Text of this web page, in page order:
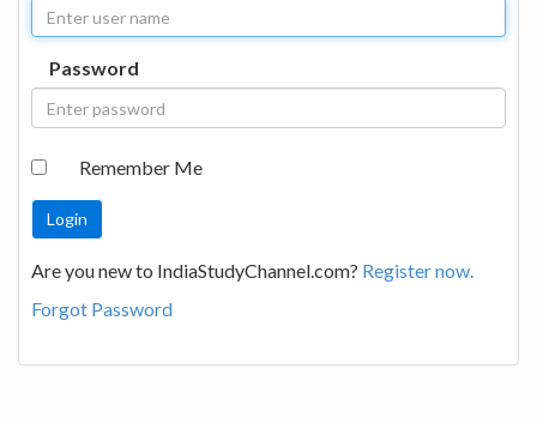
Password
Remember Me
Are you new to IndiaStudyChannel.com? Register now.
Forgot Password